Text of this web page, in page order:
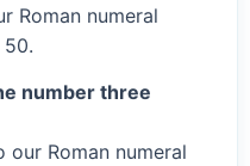
Roman numeral
number three
our Roman numeral